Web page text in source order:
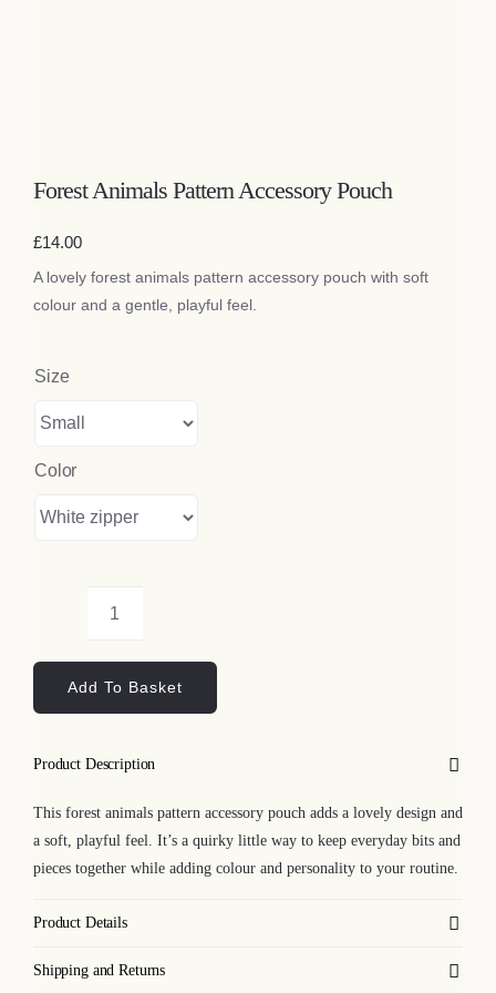
Forest Animals Pattern Accessory Pouch
£14.00
A lovely forest animals pattern accessory pouch with soft
colour and a gentle, playful feel.
Size
Color
Animals
Pattern
Accessory
Add To Basket
Product Description
This forest animals pattern accessory pouch adds a lovely design and
a soft, playful feel. It’s a quirky little way to keep everyday bits and
pieces together while adding colour and personality to your routine.
Product Details
Shipping and Returns